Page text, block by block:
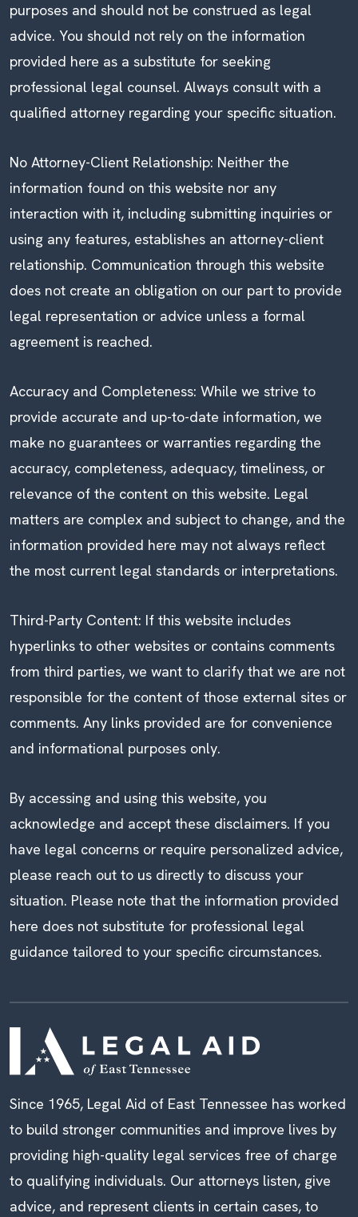
purposes and should not be construed as legal
advice. You should not rely on the information
provided here as a substitute for seeking
professional legal counsel. Always consult with a
qualified attorney regarding your specific situation.
No Attorney-Client Relationship: Neither the
information found on this website nor any
interaction with it, including submitting inquiries or
using any features, establishes an attorney-client
relationship. Communication through this website
does not create an obligation on our part to provide
legal representation or advice unless a formal
agreement is reached.
Accuracy and Completeness: While we strive to
provide accurate and up-to-date information, we
make no guarantees or warranties regarding the
accuracy, completeness, adequacy, timeliness, or
relevance of the content on this website. Legal
matters are complex and subject to change, and the
information provided here may not always reflect
the most current legal standards or interpretations.
Third-Party Content: If this website includes
hyperlinks to other websites or contains comments
from third parties, we want to clarify that we are not
responsible for the content of those external sites or
comments. Any links provided are for convenience
and informational purposes only.
By accessing and using this website, you
acknowledge and accept these disclaimers. If you
have legal concerns or require personalized advice,
please reach out to us directly to discuss your
situation. Please note that the information provided
here does not substitute for professional legal
guidance tailored to your specific circumstances.
Since 1965, Legal Aid of East Tennessee has worked
to build stronger communities and improve lives by
providing high-quality legal services free of charge
to qualifying individuals. Our attorneys listen, give
advice, and represent clients in certain cases, to